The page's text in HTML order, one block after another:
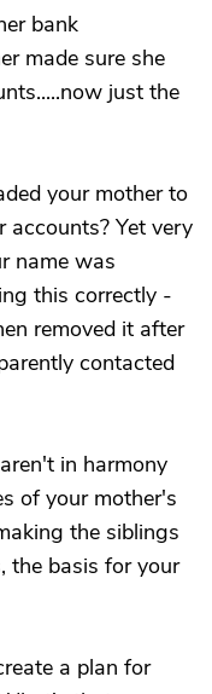
bank
made sure she
just the
your mother to
accounts? Yet very
name was
this correctly -
removed it after
contacted
in harmony
of your mother's
the siblings
the basis for your
a plan for